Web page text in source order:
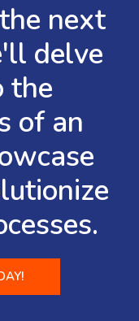
next
delve
the
of an